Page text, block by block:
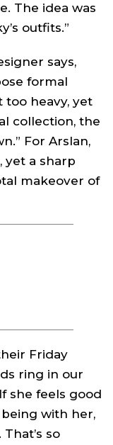
The idea was
outfits.”
says,
formal
too heavy, yet
collection, the
For Arslan,
yet a sharp
makeover of
Friday
ring in our
she feels good
with her,
so